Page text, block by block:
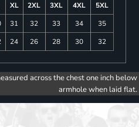
XL 2XL 3XL 4XL
5XL
31 32 33 34
35
24 26 28 30 32
across the chest one inch below
armhole when laid flat.